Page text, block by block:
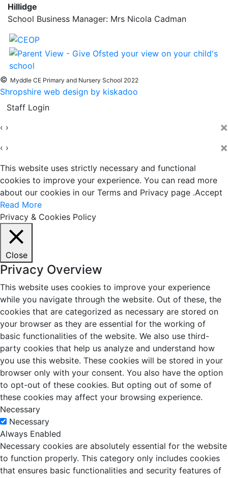
Hillidge
School Business Manager: Mrs Nicola Cadman
© Myddle CE Primary and Nursery School 2022
Shropshire web design by kiskadoo
Staff Login
‹ › ×
‹ › ×
This website uses strictly necessary and functional
cookies to improve your experience. You can read more
about our cookies in our Terms and Privacy page .Accept
Read More
Privacy & Cookies Policy
Close
Privacy Overview
This website uses cookies to improve your experience
while you navigate through the website. Out of these, the
cookies that are categorized as necessary are stored on
your browser as they are essential for the working of
basic functionalities of the website. We also use third-
party cookies that help us analyze and understand how
you use this website. These cookies will be stored in your
browser only with your consent. You also have the option
to opt-out of these cookies. But opting out of some of
these cookies may affect your browsing experience.
Necessary
Necessary
Always Enabled
Necessary cookies are absolutely essential for the website
to function properly. This category only includes cookies
that ensures basic functionalities and security features of